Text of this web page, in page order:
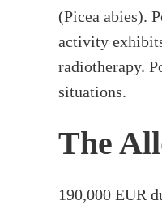
(Picea abies).
activity
radiotherapy.
situations.
The
190,000 EUR